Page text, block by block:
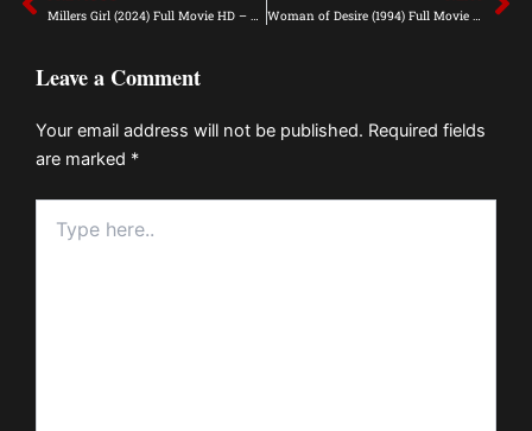
Prev Millers Girl (2024) Full Movie HD – Mp4Moviez Woman of Desire (1994) Full Movie HD – Mp4Moviez
Leave a Comment
Your email address will not be published. Required fields
are marked *
here..